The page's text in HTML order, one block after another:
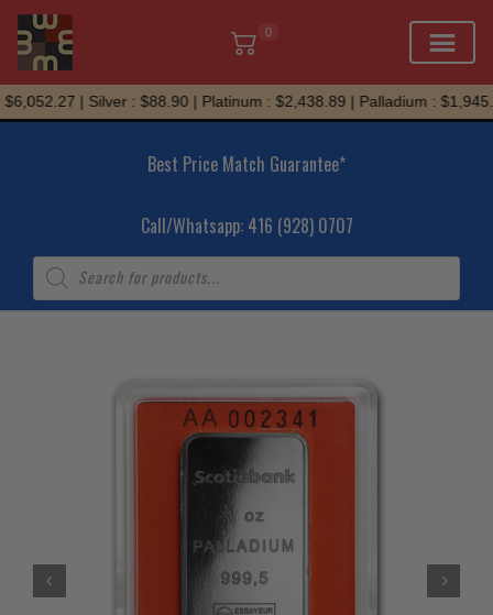
0
Skip
to
| Silver : $88.90 | Platinum : $2,438.89 | Palladium :
Best Price Match Guarantee*
Call/Whatsapp: 416 (928) 0707
Products
search